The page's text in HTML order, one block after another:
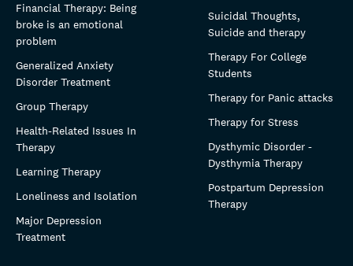
Financial Therapy: Being
broke is an emotional
problem
Generalized Anxiety
Disorder Treatment
Group Therapy
Health-Related Issues In
Therapy
Learning Therapy
Loneliness and Isolation
Major Depression
Treatment
Suicidal Thoughts,
Suicide and therapy
Therapy For College
Students
Therapy for Panic attacks
Therapy for Stress
Dysthymic Disorder -
Dysthymia Therapy
Postpartum Depression
Therapy